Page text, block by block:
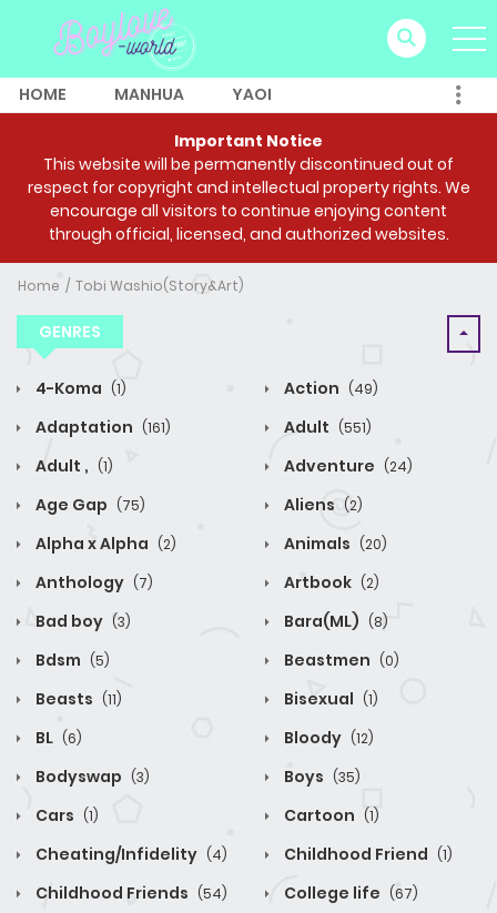
HOME MANHUA YAOI
Important Notice
This website will be permanently discontinued out of
respect for copyright and intellectual property rights. We
encourage all visitors to continue enjoying content
through official, licensed, and authorized websites.
Home Tobi Washio(Story&Art)
GENRES
4-Koma (1) Action (49)
Adaptation (161) Adult (551)
Adult , (1) Adventure (24)
Age Gap (75) Aliens (2)
Alpha x Alpha (2) Animals (20)
Anthology (7) Artbook (2)
Bad boy (3) Bara(ML) (8)
Bdsm (5) Beastmen (0)
Beasts (11) Bisexual (1)
BL (6) Bloody (12)
Bodyswap (3) Boys (35)
Cars (1) Cartoon (1)
Cheating/Infidelity (4) Childhood Friend (1)
Childhood Friends (54) College life (67)